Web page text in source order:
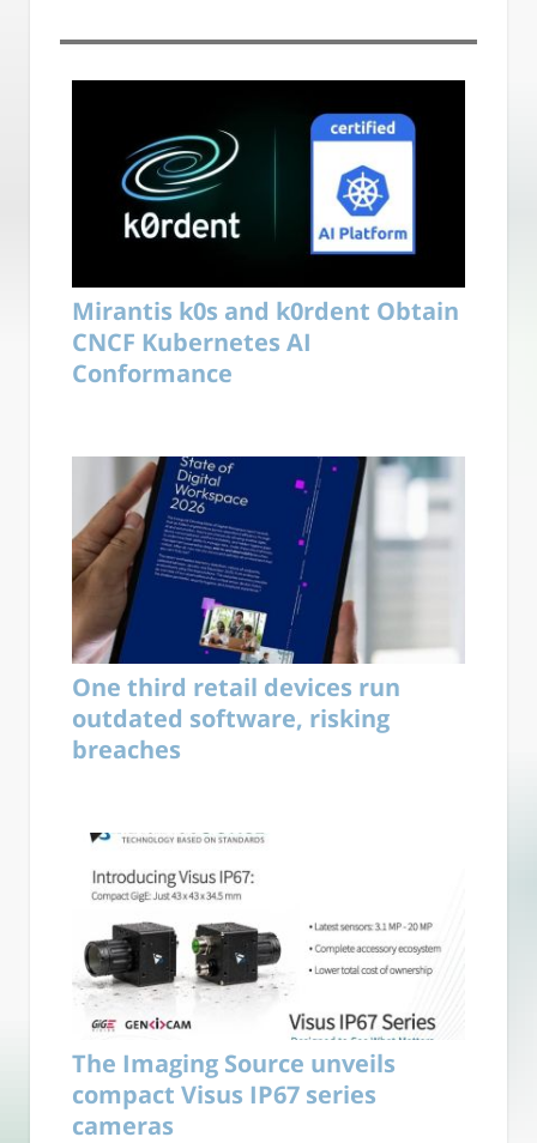
Mirantis k0s and k0rdent Obtain
CNCF Kubernetes AI
Conformance
One third retail devices run
outdated software, risking
breaches
The Imaging Source unveils
compact Visus IP67 series
cameras